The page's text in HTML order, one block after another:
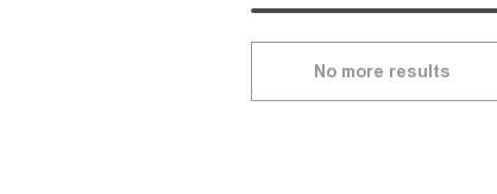
No more results